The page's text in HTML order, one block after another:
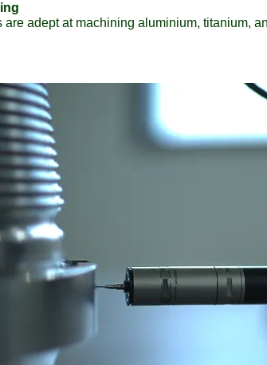
are adept at machining aluminium, titanium,